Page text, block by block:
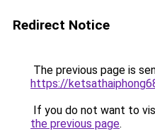
Redirect Notice
The previous page is
https://
If you do not want to
the previous page.